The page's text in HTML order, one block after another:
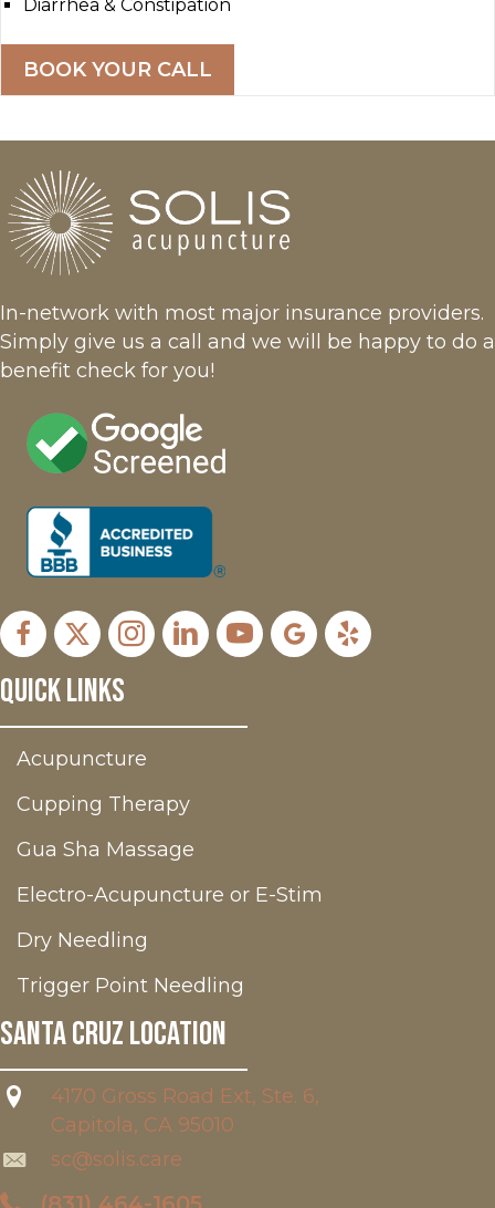
Diarrhea & Constipation
BOOK YOUR CALL
In-network with most major insurance providers.
Simply give us a call and we will be happy to do a
benefit check for you!
Facebook
X Instagram
LinkedInYoutubeGoogle Business
Yelp
Quick Links
Acupuncture
Cupping Therapy
Gua Sha Massage
Electro-Acupuncture or E-Stim
Dry Needling
Trigger Point Needling
Santa Cruz Location
4170 Gross Road Ext, Ste. 6,
Capitola, CA 95010
sc@solis.care